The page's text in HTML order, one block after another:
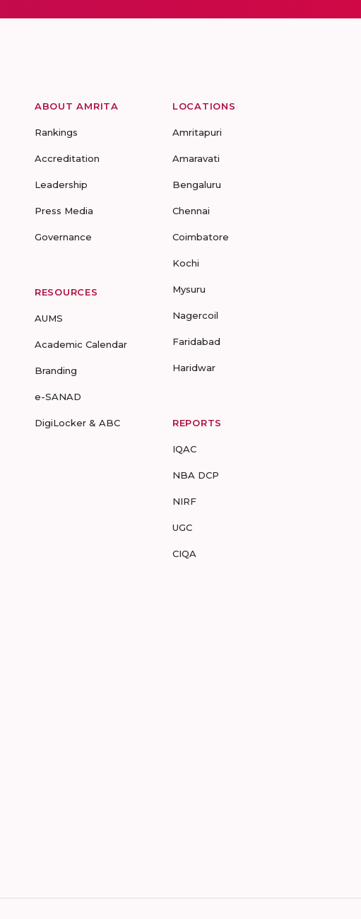
ABOUT AMRITA
Rankings
Accreditation
Leadership
Press Media
Governance
RESOURCES
AUMS
Academic Calendar
Branding
e-SANAD
DigiLocker & ABC
LOCATIONS
Amritapuri
Amaravati
Bengaluru
Chennai
Coimbatore
Kochi
Mysuru
Nagercoil
Faridabad
Haridwar
REPORTS
IQAC
NBA DCP
NIRF
UGC
CIQA